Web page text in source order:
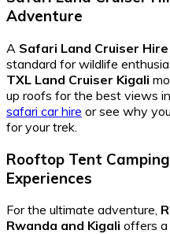
Adventure
A Safari Land Cruiser
standard for wildlife
TXL Land Cruiser Kigali
up roofs for the best views
safari car hire or see why
for your trek.
Rooftop Tent
Experiences
For the ultimate adventure,
Rwanda and Kigali offers a